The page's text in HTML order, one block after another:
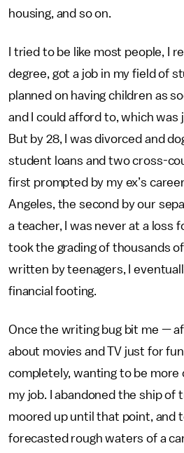
housing, and so on.
I tried to be like most people, I
degree, got a job in my field of
planned on having children as
and I could afford to, which
But by 28, I was divorced and
student loans and two cross-
first prompted by my ex’s
Angeles, the second by our
a teacher, I was never at a loss
took the grading of thousands
written by teenagers, I
financial footing.
Once the writing bug bit me —
about movies and TV just for
completely, wanting to be more
my job. I abandoned the ship of
moored up until that point, and
forecasted rough waters of a